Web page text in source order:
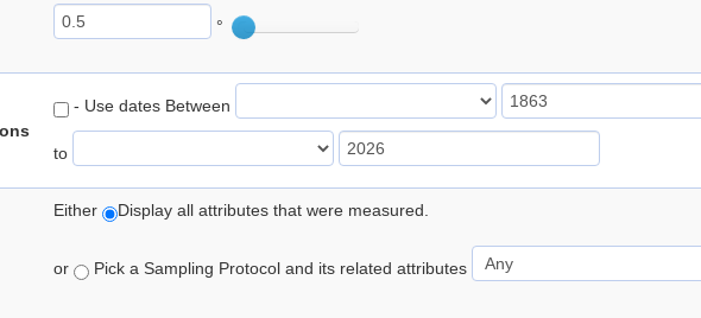
°
- Use dates Between
to
Either Display all attributes that were measured.
or Pick a Sampling Protocol and its related attributes